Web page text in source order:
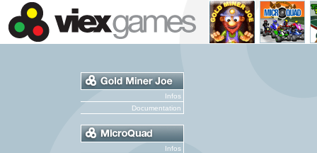
Infos
Documentation
Infos